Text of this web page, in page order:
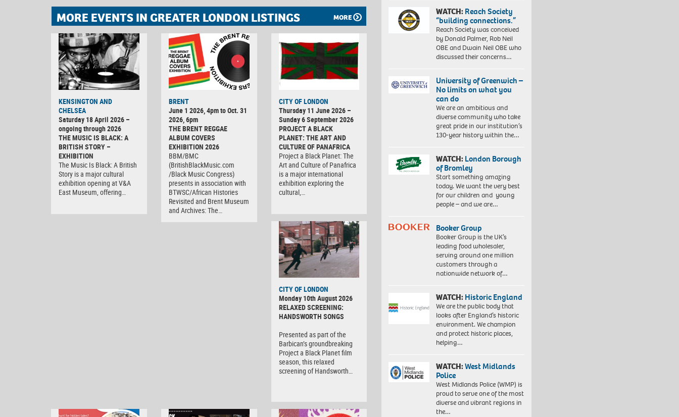
MORE EVENTS IN GREATER LONDON LISTINGS MORE
KENSINGTON AND
CHELSEA
Saturday 18 April 2026 –
ongoing through 2026
THE MUSIC IS BLACK: A
BRITISH STORY –
EXHIBITION
The Music Is Black: A British
Story is a major cultural
exhibition opening at V&A
East Museum, offering…
BRENT
June 1 2026, 4pm to Oct. 31
2026, 6pm
THE BRENT REGGAE
ALBUM COVERS
EXHIBITION 2026
BBM/BMC
(BritishBlackMusic.com
/Black Music Congress)
presents in association with
BTWSC/African Histories
Revisited and Brent Museum
and Archives: The…
CITY OF LONDON
Thursday 11 June 2026 –
Sunday 6 September 2026
PROJECT A BLACK
PLANET: THE ART AND
CULTURE OF PANAFRICA
Project a Black Planet: The
Art and Culture of Panafrica
is a major international
exhibition exploring the
cultural,…
CITY OF LONDON
Monday 10th August 2026
RELAXED SCREENING:
HANDSWORTH SONGS
Presented as part of the
Barbican’s groundbreaking
Project a Black Planet film
season, this relaxed
screening of Handsworth…
WATCH:Reach Society
“building connections.”
Reach Society was conceived
by Donald Palmer, Rob Neil
OBE and Dwain Neil OBE who
discussed their concerns…
University of Greenwich –
No limits on what you
can do
We are an ambitious and
diverse community who take
great pride in our institution’s
130-year history within the…
WATCH:London Borough
of Bromley
Start something amazing
today. We want the very best
for our children and young
people – and we are…
Booker Group
Booker Group is the UK’s
leading food wholesaler,
serving around one million
customers through a
nationwide network of…
WATCH:Historic England
We are the public body that
looks after England’s historic
environment. We champion
and protect historic places,
helping…
WATCH:West Midlands
Police
West Midlands Police (WMP) is
proud to serve one of the most
diverse and vibrant regions in
the…